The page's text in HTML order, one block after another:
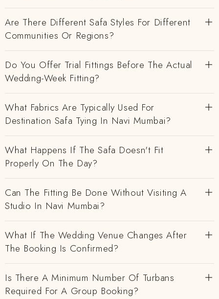
Are There Different Safa Styles For Different
Communities Or Regions?
Do You Offer Trial Fittings Before The Actual
Wedding-Week Fitting?
What Fabrics Are Typically Used For
Destination Safa Tying In Navi Mumbai?
What Happens If The Safa Doesn't Fit
Properly On The Day?
Can The Fitting Be Done Without Visiting A
Studio In Navi Mumbai?
What If The Wedding Venue Changes After
The Booking Is Confirmed?
Is There A Minimum Number Of Turbans
Required For A Group Booking?